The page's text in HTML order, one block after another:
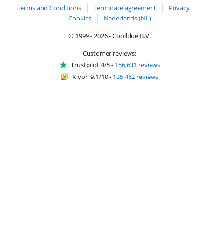
Terms and Conditions Terminate agreement
Privacy
Cookies
Nederlands (NL)
© 1999 - 2026 - Coolblue B.V.
Customer reviews:
Trustpilot 4/5- 156,631 reviews
Kiyoh 9.1/10- 135,462 reviews